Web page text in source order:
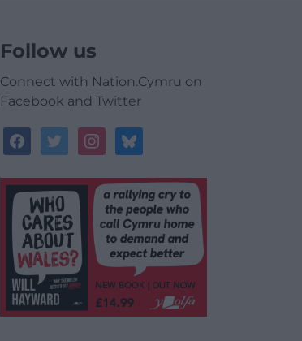
Follow us
Connect with Nation.Cymru on
Facebook and Twitter
facebooktwitterinstagrambluesky